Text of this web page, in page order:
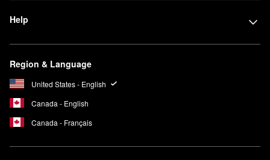
Help
Region & Language
United States - English
Canada - English
Canada - Français